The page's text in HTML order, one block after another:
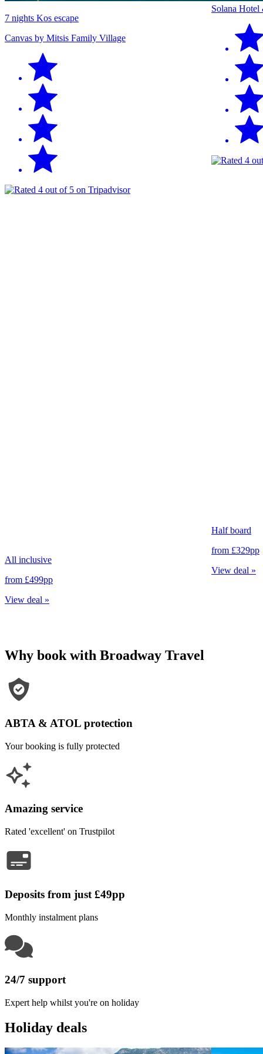
7 nights Kos escape
Canvas by Mitsis Family Village
All inclusive
from £499pp
View deal »
Solana Hotel
Half board
from £329pp
View deal »
Why book with Broadway Travel
ABTA & ATOL protection
Your booking is fully protected
Amazing service
Rated 'excellent' on Trustpilot
Deposits from just £49pp
Monthly instalment plans
24/7 support
Expert help whilst you're on holiday
Holiday deals